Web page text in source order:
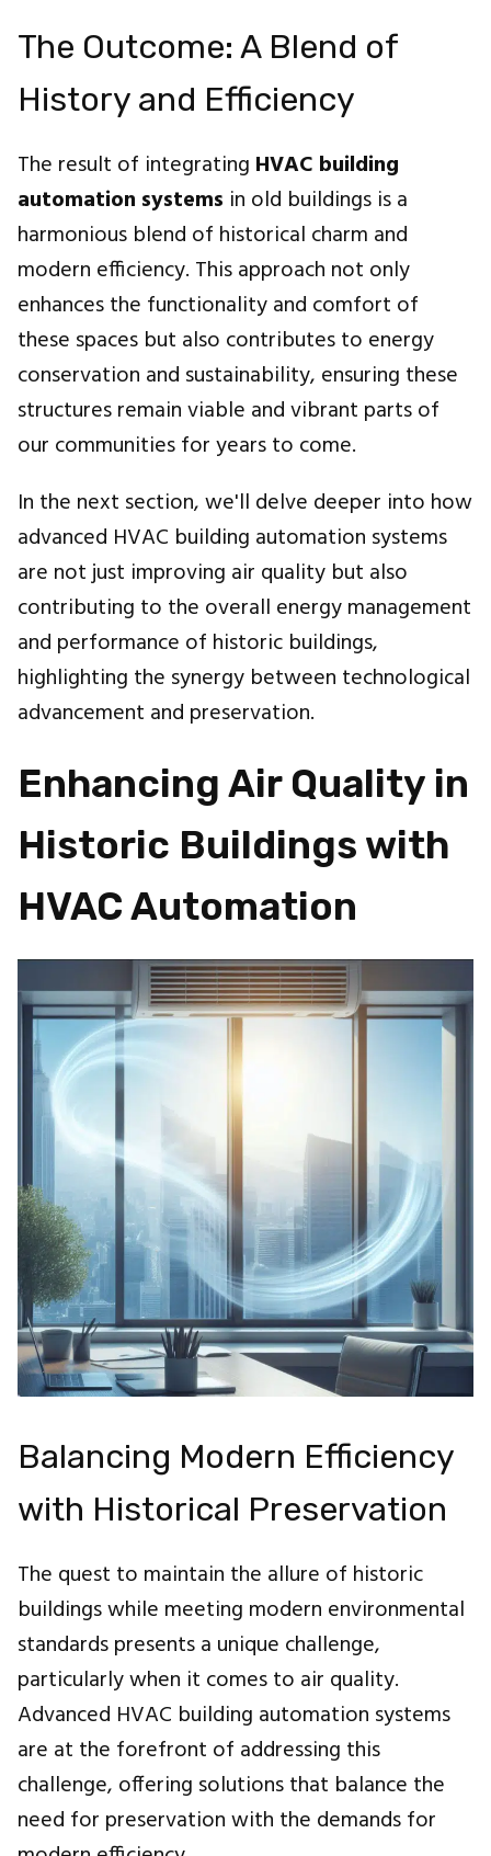
The Outcome: A Blend of
History and Efficiency
The result of integrating HVAC building
automation systems in old buildings is a
harmonious blend of historical charm and
modern efficiency. This approach not only
enhances the functionality and comfort of
these spaces but also contributes to energy
conservation and sustainability, ensuring these
structures remain viable and vibrant parts of
our communities for years to come.
In the next section, we'll delve deeper into how
advanced HVAC building automation systems
are not just improving air quality but also
contributing to the overall energy management
and performance of historic buildings,
highlighting the synergy between technological
advancement and preservation.
Enhancing Air Quality in
Historic Buildings with
HVAC Automation
Balancing Modern Efficiency
with Historical Preservation
The quest to maintain the allure of historic
buildings while meeting modern environmental
standards presents a unique challenge,
particularly when it comes to air quality.
Advanced HVAC building automation systems
are at the forefront of addressing this
challenge, offering solutions that balance the
need for preservation with the demands for